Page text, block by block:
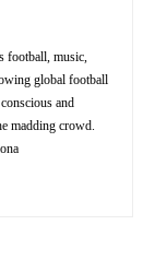
football, music,
global football
and
madding crowd.